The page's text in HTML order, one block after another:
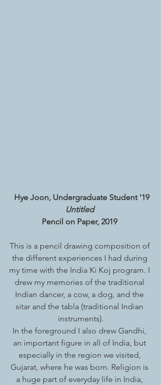
Hye Joon, Undergraduate Student '19
Untitled
Pencil on Paper, 2019
This is a pencil drawing composition of
the different experiences I had during
my time with the India Ki Koj program. I
drew my memories of the traditional
Indian dancer, a cow, a dog, and the
sitar and the tabla (traditional Indian
instruments).
In the foreground I also drew Gandhi,
an important figure in all of India, but
especially in the region we visited,
Gujarat, where he was born. Religion is
a huge part of everyday life in India,